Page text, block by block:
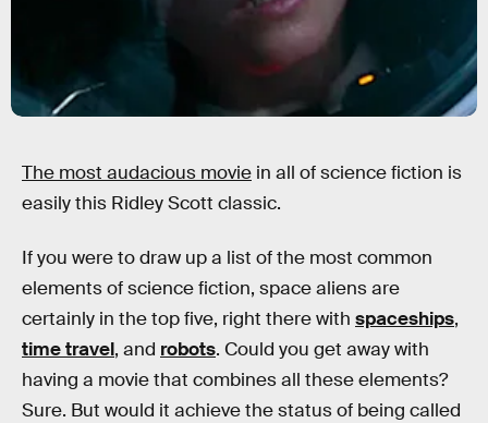
The most audacious movie in all of science fiction is
easily this Ridley Scott classic.
If you were to draw up a list of the most common
elements of science fiction, space aliens are
certainly in the top five, right there with spaceships,
time travel, and robots. Could you get away with
having a movie that combines all these elements?
Sure. But would it achieve the status of being called